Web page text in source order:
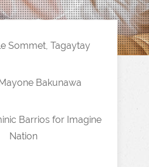
Sommet, Tagaytay
Bakunawa
Barrios for Imagine
Nation